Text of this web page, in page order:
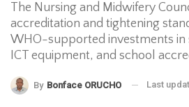
The Nursing and Midwifery
accreditation and tightening
WHO-supported investments in
ICT equipment, and school
By Bonface ORUCHO Last